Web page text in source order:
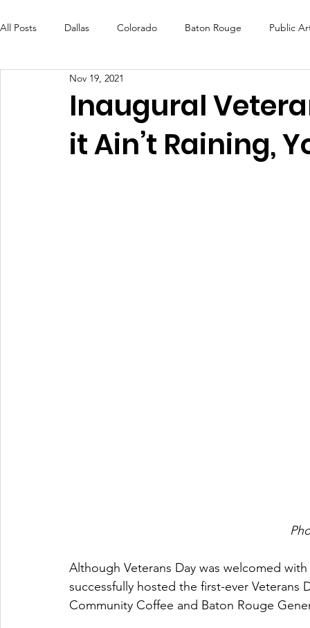
All Posts Dallas Colorado Baton Rouge Public
Futures Fund Create
OneRouge Community Check-Ins DAF Careers
Inaugural
it Ain’t Raining,
Nov 19, 2021
Although Veterans Day was welcomed
successfully hosted the first-ever
Community Coffee and Baton Rouge